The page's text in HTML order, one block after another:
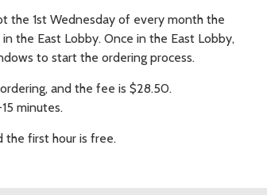
the 1st Wednesday of every month the
the East Lobby. Once in the East Lobby,
to start the ordering process.
and the fee is $28.50.
minutes.
the first hour is free.